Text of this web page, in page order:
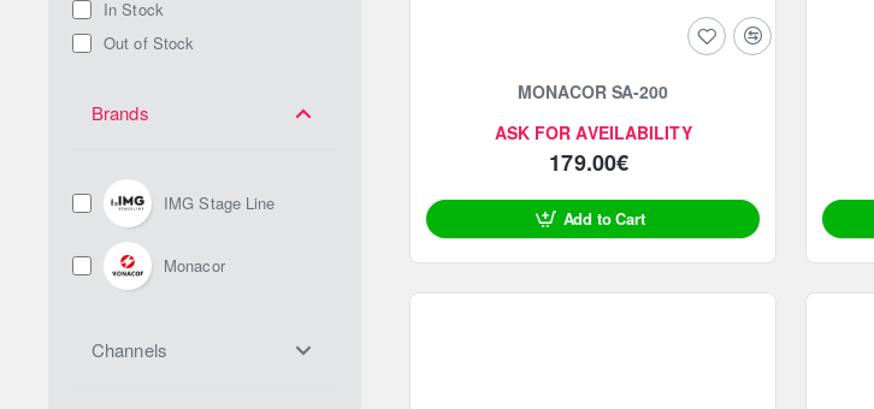
In Stock
Out of Stock
Brands
IMG Stage Line
Monacor
Channels
ASK FOR AVEILABILITY
MONACOR SA-200
179.00€
Add to Cart